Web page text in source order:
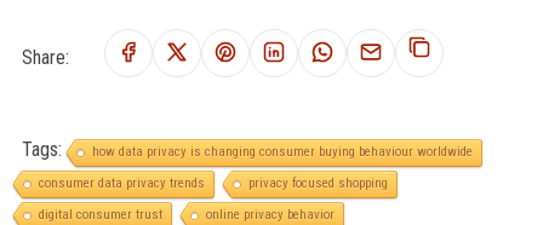
Share:
Tags:
how data privacy is changing consumer buying behaviour worldwide
consumer data privacy trends
privacy focused shopping
digital consumer trust
online privacy behavior